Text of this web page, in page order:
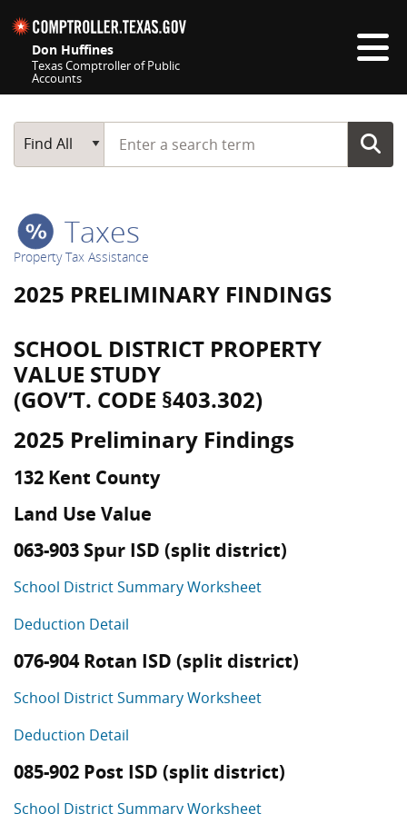
Don Huffines
Texas Comptroller of Public
Accounts
Main Search
Find All
Start typing a search term
Taxes
Property Tax Assistance
2025 PRELIMINARY FINDINGS
SCHOOL DISTRICT PROPERTY
VALUE STUDY
(GOV’T. CODE §403.302)
2025 Preliminary Findings
132 Kent County
Land Use Value
063-903 Spur ISD (split district)
School District Summary Worksheet
Deduction Detail
076-904 Rotan ISD (split district)
School District Summary Worksheet
Deduction Detail
085-902 Post ISD (split district)
School District Summary Worksheet